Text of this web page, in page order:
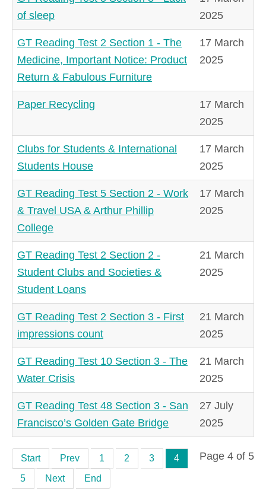
of sleep
2025
GT Reading Test 2 Section 1 - The
Medicine, Important Notice: Product
Return & Fabulous Furniture
17 March
2025
Paper Recycling
17 March
2025
Clubs for Students & International
Students House
17 March
2025
GT Reading Test 5 Section 2 - Work
& Travel USA & Arthur Phillip
College
17 March
2025
GT Reading Test 2 Section 2 -
Student Clubs and Societies &
Student Loans
21 March
2025
GT Reading Test 2 Section 3 - First
impressions count
21 March
2025
GT Reading Test 10 Section 3 - The
Water Crisis
21 March
2025
GT Reading Test 48 Section 3 - San
Francisco’s Golden Gate Bridge
27 July
2025
Page 4 of 5
Start Prev 1 2 3
4
5
Next End